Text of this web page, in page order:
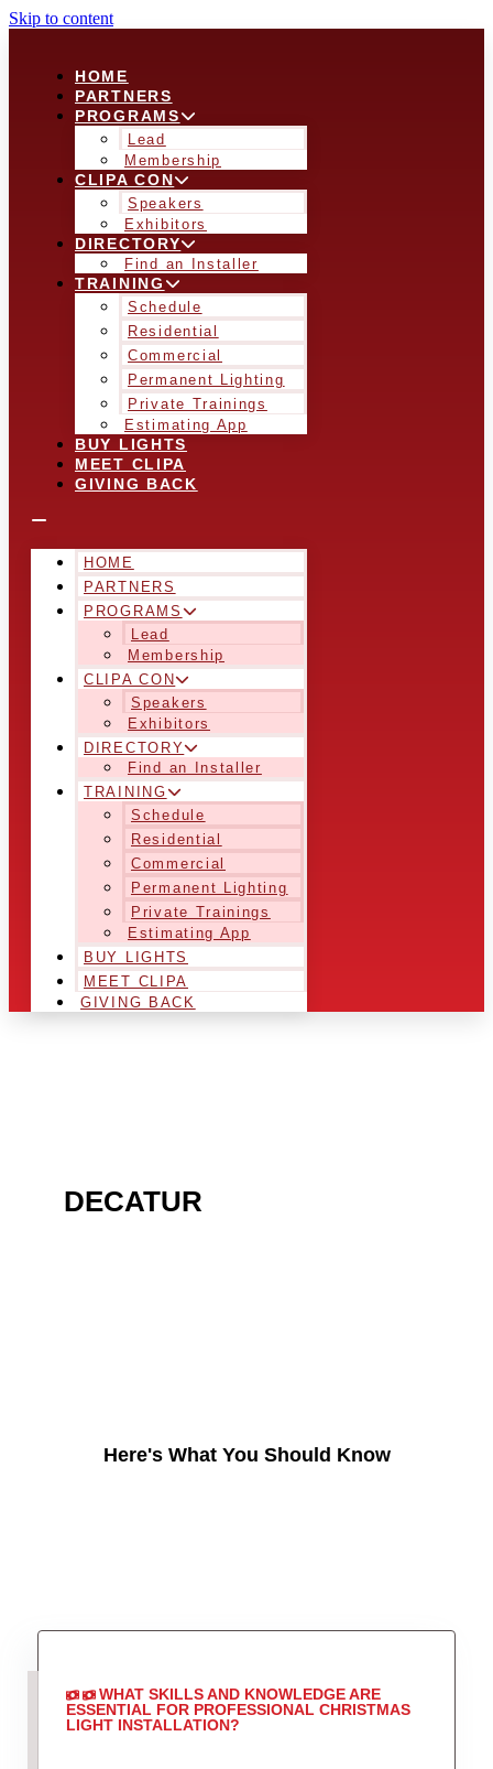
Skip to content
HOME
PARTNERS
PROGRAMS
Lead
Membership
CLIPA CON
Speakers
Exhibitors
DIRECTORY
Find an Installer
TRAINING
Schedule
Residential
Commercial
Permanent Lighting
Private Trainings
Estimating App
BUY LIGHTS
MEET CLIPA
GIVING BACK
HOME
PARTNERS
PROGRAMS
Lead
Membership
CLIPA CON
Speakers
Exhibitors
DIRECTORY
Find an Installer
TRAINING
Schedule
Residential
Commercial
Permanent Lighting
Private Trainings
Estimating App
BUY LIGHTS
MEET CLIPA
GIVING BACK
DECATUR
Here's What You Should Know
WHAT SKILLS AND KNOWLEDGE ARE
ESSENTIAL FOR PROFESSIONAL CHRISTMAS
LIGHT INSTALLATION?